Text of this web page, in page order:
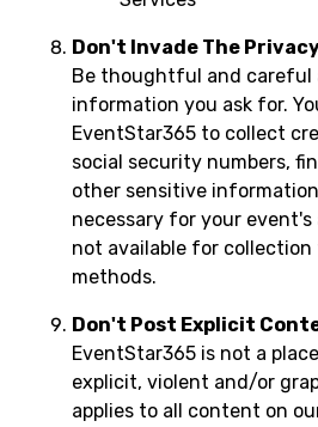
Don't Invade The
Be thoughtful and careful
information you ask for.
EventStar365 to collect
social security numbers,
other sensitive
necessary for your
not available for
methods.
Don't Post Explicit
EventStar365 is not a
explicit, violent and/or
applies to all content on